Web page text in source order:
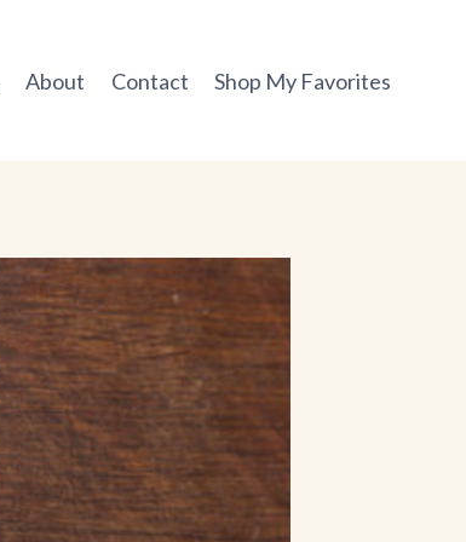
About Contact Shop My Favorites